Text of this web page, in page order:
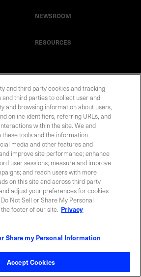
NEWSROOM
RESOURCES
Policy | Legal Notice|© Copyright
Reserved
Trafficking Statement
and third party cookies and tracking
and third parties to collect user and
and browsing information about users,
online identifiers, referring URLs, and
within the site. We and
tools and the information
media and other features and
improve site performance; enhance
user sessions; measure and improve
and reach users with more
on this site and across third party
adjust your preferences for cookies
Not Sell or Share My Personal
footer of our site. Privacy
Share my Personal Information
Accept Cookies